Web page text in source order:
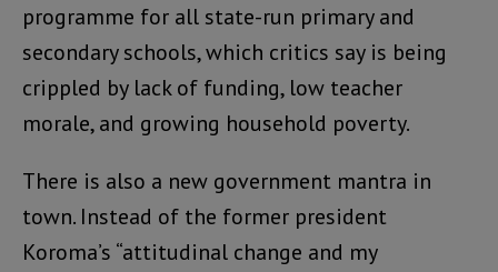
programme for all state-run primary and
secondary schools, which critics say is being
crippled by lack of funding, low teacher
morale, and growing household poverty.
There is also a new government mantra in
town. Instead of the former president
Koroma’s “attitudinal change and my